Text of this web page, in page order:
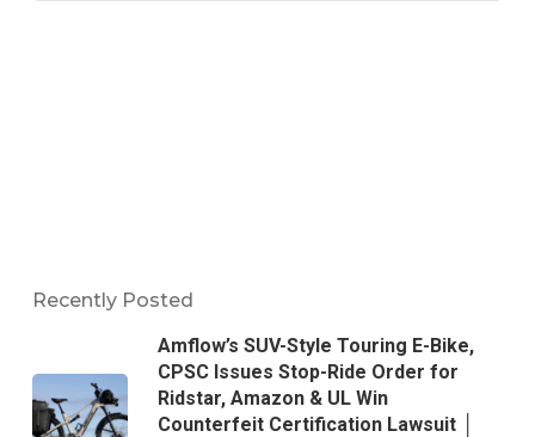
Recently Posted
Amflow’s SUV-Style Touring E-Bike,
CPSC Issues Stop-Ride Order for
Ridstar, Amazon & UL Win
Counterfeit Certification Lawsuit │